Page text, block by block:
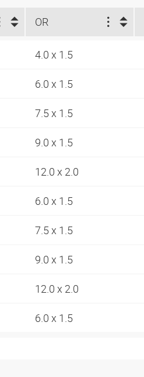
OR
4.0 x 1.5
6.0 x 1.5
7.5 x 1.5
9.0 x 1.5
12.0 x 2.0
6.0 x 1.5
7.5 x 1.5
9.0 x 1.5
12.0 x 2.0
6.0 x 1.5